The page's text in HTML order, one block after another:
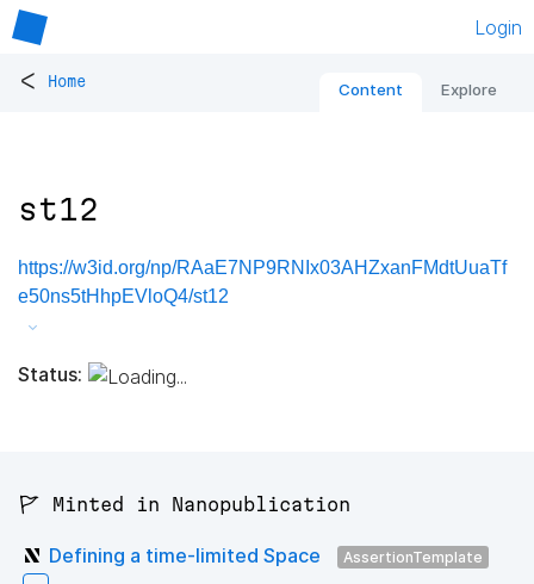
Login
< Home Content Explore
st12
https://w3id.org/np/RAaE7NP9RNIx03AHZxanFMdtUuaTf
e50ns5tHhpEVloQ4/st12
Status:
🚩 Minted in Nanopublication
Defining a time-limited Space AssertionTemplate